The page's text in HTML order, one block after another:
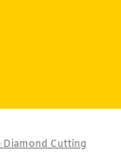
Diamond Cutting